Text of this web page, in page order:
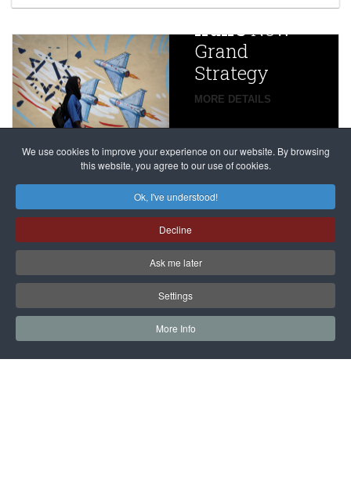
We use cookies to improve your experience on our website. By browsing
this website, you agree to our use of cookies.
Ok, I've understood!
Decline
Ask me later
Settings
More Info
Iran’sNew
Grand
Strategy
MORE DETAILS
China
Targets,
Beijing’s
global
campaign
against
dissenters
continues
MORE DETAILS
Franceto try
alleged
Magnitsky
Affair
mastermind
Dimitry
Klyuev in
absentia